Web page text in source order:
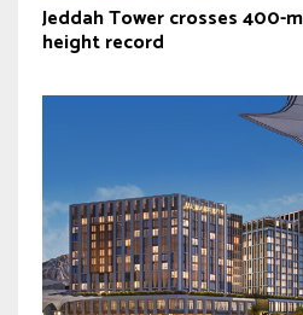
Jeddah Tower crosses 400-
height record